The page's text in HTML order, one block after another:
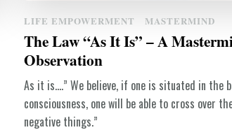
LIFE EMPOWERMENT MASTERMIND
The Law “As It Is” – A
Observation
As it is….” We believe, if one is situated in the
consciousness, one will be able to cross over
negative things.”